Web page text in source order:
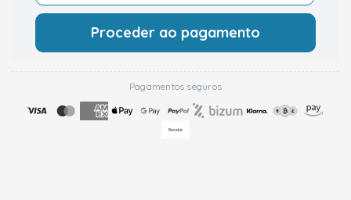
Proceder ao pagamento
Pagamentos seguros